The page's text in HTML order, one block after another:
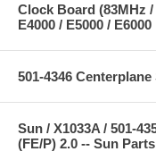
Clock Board (83MHz
E4000 / E5000 / E6000
501-4346
Sun / X1033A / 501-
(FE/P) 2.0 -- Sun Parts